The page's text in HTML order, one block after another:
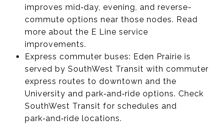
improves mid‑day, evening, and reverse-
commute options near those nodes. Read
more about the E Line service
improvements.
Express commuter buses: Eden Prairie is
served by SouthWest Transit with commuter
express routes to downtown and the
University and park‑and‑ride options. Check
SouthWest Transit for schedules and
park‑and‑ride locations.